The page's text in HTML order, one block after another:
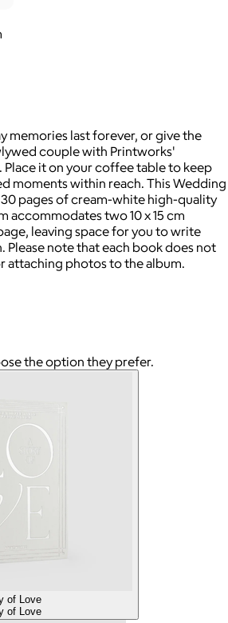
memories last forever, or give the
couple with Printworks'
it on your coffee table to keep
moments within reach. This Wedding
pages of cream-white high-quality
accommodates two 10 x 15 cm
leaving space for you to write
Please note that each book does not
attaching photos to the album.
the option they prefer.
of Love
of Love